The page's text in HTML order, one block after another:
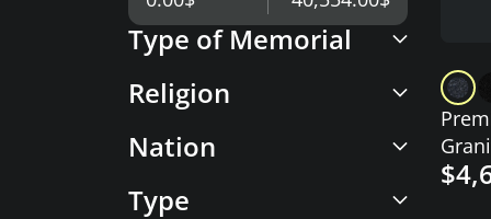
Type of Memorial
Religion
Nation
Type
with